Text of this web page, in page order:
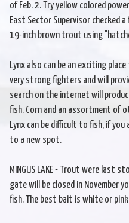
of Feb. 2. Try yellow colored
East Sector Supervisor checked
19-inch brown trout using
Lynx also can be an exciting
very strong fighters and will
search on the internet will
fish. Corn and an assortment of
Lynx can be difficult to fish, if
to a new spot.
MINGUS LAKE - Trout were last
gate will be closed in November
fish. The best bait is white or